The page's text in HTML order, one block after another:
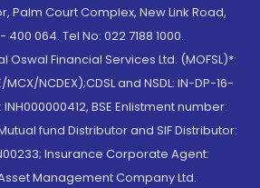
Palm Court Complex, New Link Road,
064. Tel No: 022 7188 1000.
Oswal Financial Services Ltd. (MOFSL)*:
NCDEX);CDSL and NSDL: IN-DP-16-
BSE Enlistment number:
fund Distributor and SIF Distributor:
Insurance Corporate Agent:
Management Company Ltd.